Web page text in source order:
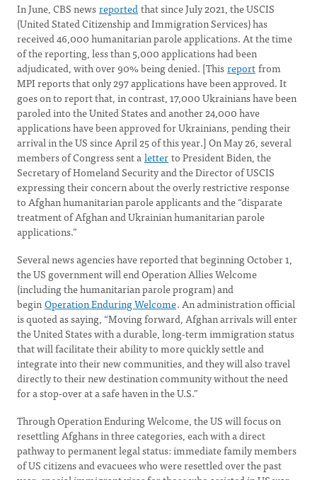
In June, CBS newsreportedthat since July 2021, the USCIS
(United Stated Citizenship and Immigration Services) has
received 46,000 humanitarian parole applications. At the time
of the reporting, less than 5,000 applications had been
adjudicated, with over 90% being denied. [Thisreportfrom
MPI reports that only 297 applications have been approved. It
goes on to report that, in contrast, 17,000 Ukrainians have been
paroled into the United States and another 24,000 have
applications have been approved for Ukrainians, pending their
arrival in the US since April 25 of this year.] On May 26, several
members of Congress sent aletterto President Biden, the
Secretary of Homeland Security and the Director of USCIS
expressing their concern about the overly restrictive response
to Afghan humanitarian parole applicants and the “disparate
treatment of Afghan and Ukrainian humanitarian parole
applications.”
Several news agencies have reported that beginning October 1,
the US government will end Operation Allies Welcome
(including the humanitarian parole program) and
beginOperation Enduring Welcome. An administration official
is quoted as saying, “Moving forward, Afghan arrivals will enter
the United States with a durable, long-term immigration status
that will facilitate their ability to more quickly settle and
integrate into their new communities, and they will also travel
directly to their new destination community without the need
for a stop-over at a safe haven in the U.S.”
Through Operation Enduring Welcome, the US will focus on
resettling Afghans in three categories, each with a direct
pathway to permanent legal status: immediate family members
of US citizens and evacuees who were resettled over the past